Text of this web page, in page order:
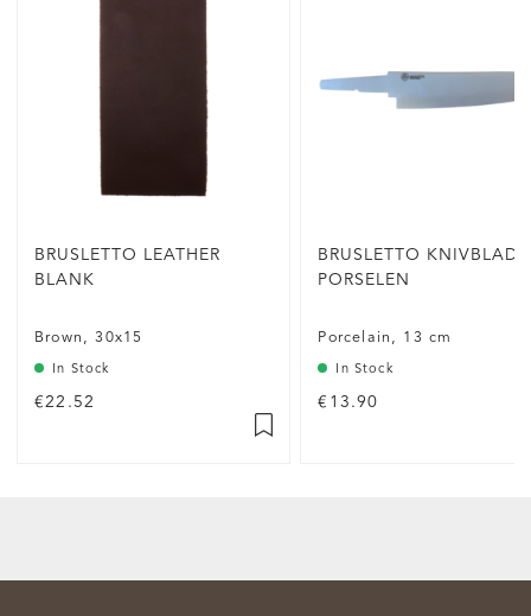
BRUSLETTO LEATHER
BLANK
Brown, 30x15
In Stock
€22.52
BRUSLETTO KNIVBLAD
PORSELEN
Porcelain, 13 cm
In Stock
€13.90